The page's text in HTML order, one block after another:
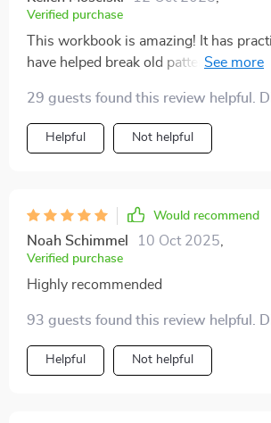
Verified purchase
This workbook is amazing! It has
have helped break old patterns in our
much closer.
29 guests found this review helpful.
Helpful Not helpful
Would recommend
Noah Schimmel 10 Oct 2025
Verified purchase
Highly recommended
93 guests found this review helpful.
Helpful Not helpful